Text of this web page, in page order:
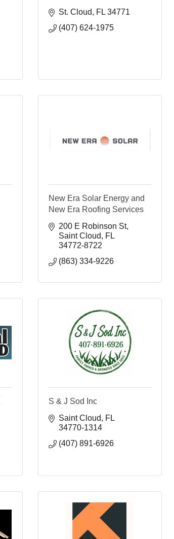
St. Cloud
FL 34771
(407) 624-1975
New Era Solar Energy and
New Era Roofing Services
200 E Robinson St
Saint Cloud
FL
34772-8722
(863) 334-9226
S & J Sod Inc
Saint Cloud
FL
34770-1314
(407) 891-6926